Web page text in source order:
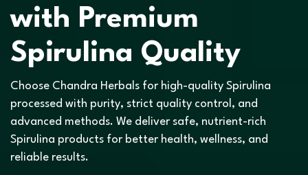
with Premium
Spirulina Quality
Choose Chandra Herbals for high-quality Spirulina
processed with purity, strict quality control, and
advanced methods. We deliver safe, nutrient-rich
Spirulina products for better health, wellness, and
reliable results.